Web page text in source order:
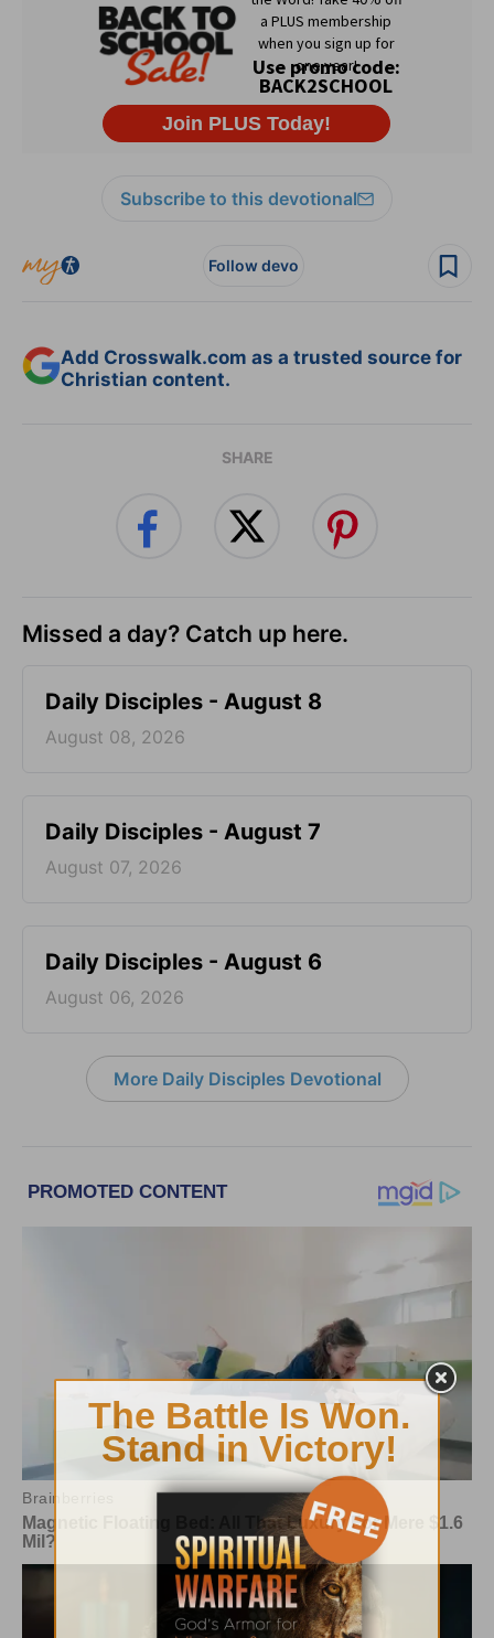
Subscribe to this devotional
Follow devo
Add Crosswalk.com as a trusted source for
Christian content.
SHARE
Missed a day? Catch up here.
Daily Disciples - August 8
August 08, 2026
Daily Disciples - August 7
August 07, 2026
Daily Disciples - August 6
August 06, 2026
More Daily Disciples Devotional